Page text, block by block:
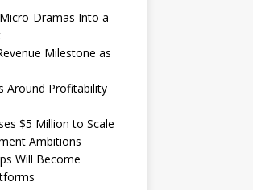
Dramas Into a
Milestone as
Around Profitability
$5 Million to Scale
Ambitions
Will Become